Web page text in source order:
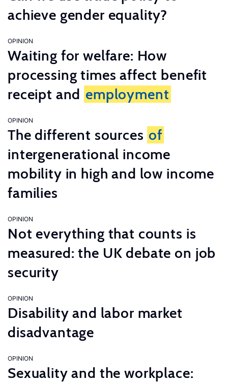
achieve gender equality?
OPINION
Waiting for welfare: How
processing times affect benefit
receipt and employment
OPINION
The different sources of
intergenerational income
mobility in high and low income
families
OPINION
Not everything that counts is
measured: the UK debate on job
security
OPINION
Disability and labor market
disadvantage
OPINION
Sexuality and the workplace: